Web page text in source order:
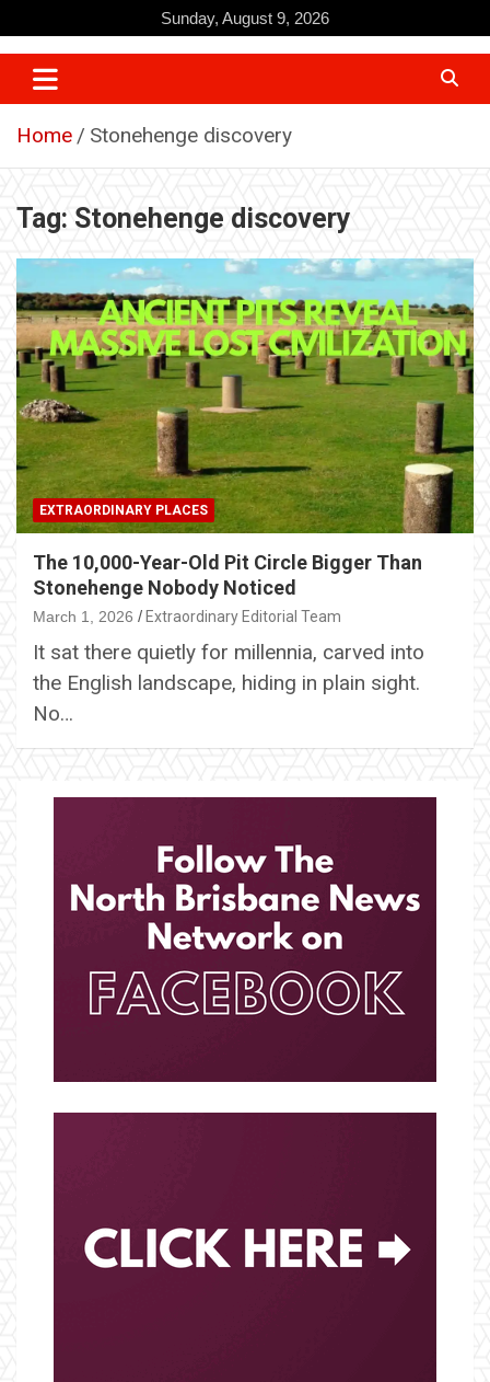
to
content
Sunday, August 9, 2026
Home Stonehenge discovery
Tag: Stonehenge discovery
EXTRAORDINARY PLACES
The 10,000-Year-Old Pit Circle Bigger Than
Stonehenge Nobody Noticed
March 1, 2026 Extraordinary Editorial Team
It sat there quietly for millennia, carved into
the English landscape, hiding in plain sight.
No…